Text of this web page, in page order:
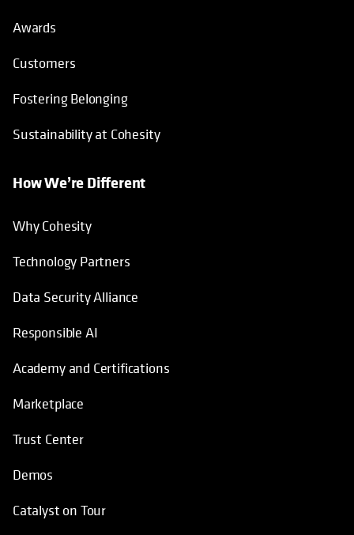
Awards
Customers
Fostering Belonging
Sustainability at Cohesity
How We’re Different
Why Cohesity
Technology Partners
Data Security Alliance
Responsible AI
Academy and Certifications
Marketplace
Trust Center
Demos
Catalyst on Tour